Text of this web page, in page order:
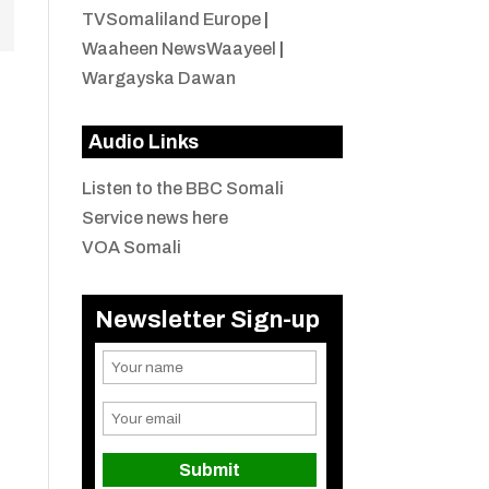
TVSomaliland Europe|
Waaheen NewsWaayeel
Wargayska Dawan
Audio Links
Listen to the BBC Somali
Service news here
VOA Somali
Newsletter Sign-up